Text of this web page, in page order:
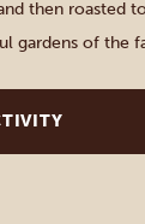
then roasted
gardens of the